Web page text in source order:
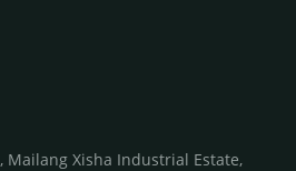
Mailang Xisha Industrial Estate,